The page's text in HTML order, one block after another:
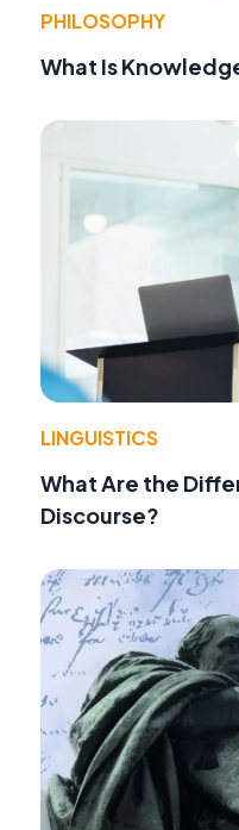
PHILOSOPHY
What Is
LINGUISTICS
What Are the
Discourse?